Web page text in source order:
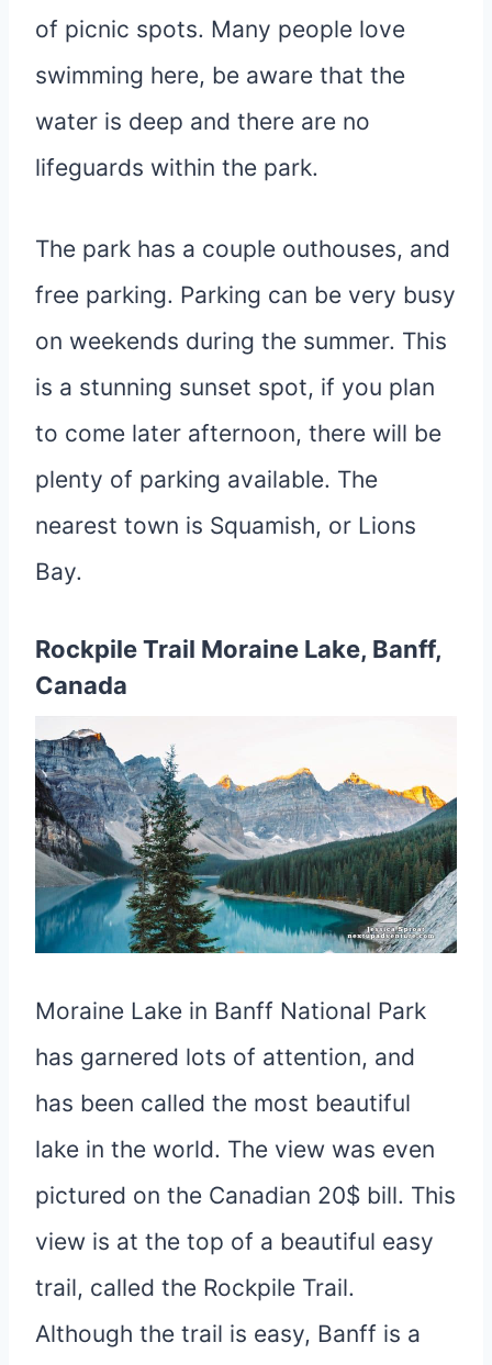
of picnic spots. Many people love
swimming here, be aware that the
water is deep and there are no
lifeguards within the park.
The park has a couple outhouses, and
free parking. Parking can be very busy
on weekends during the summer. This
is a stunning sunset spot, if you plan
to come later afternoon, there will be
plenty of parking available. The
nearest town is Squamish, or Lions
Bay.
Rockpile Trail Moraine Lake, Banff,
Canada
Moraine Lake in Banff National Park
has garnered lots of attention, and
has been called the most beautiful
lake in the world. The view was even
pictured on the Canadian 20$ bill. This
view is at the top of a beautiful easy
trail, called the Rockpile Trail.
Although the trail is easy, Banff is a